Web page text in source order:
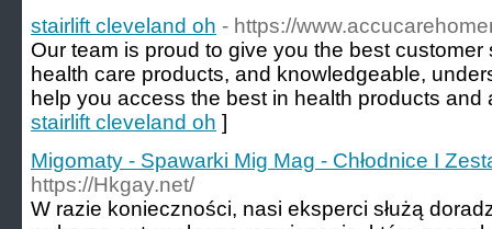
stairlift cleveland oh - https://
Our team is proud to give you the best
health care products, and knowledgeable,
help you access the best in health products
stairlift cleveland oh ]
Migomaty - Spawarki Mig Mag - Chłodnice I
https://Hkgay.net/
W razie konieczności, nasi eksperci służą